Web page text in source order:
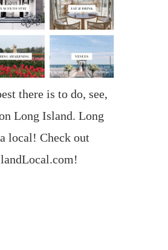
there is to do, see,
Long Island. Long
local! Check out
!